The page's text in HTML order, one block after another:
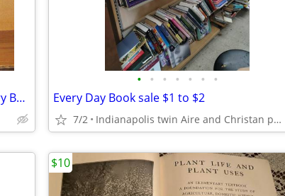
(7 pc set) 1950 Children's Hardcover Story Books
• • • • • • •
Every Day Book sale $1 to $2
7/2 Indianapolis twin Aire and Christan park neighborhood
$10